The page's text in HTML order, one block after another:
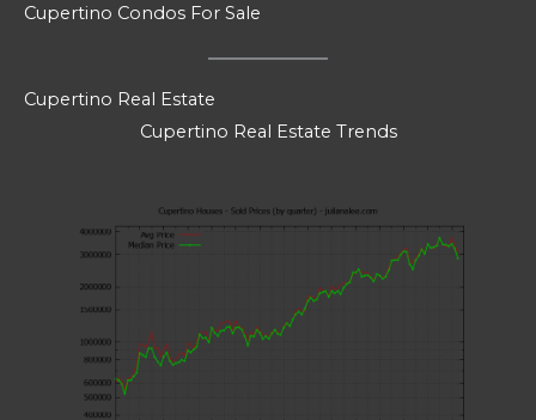
Cupertino Condos For Sale
Cupertino Real Estate
Cupertino Real Estate Trends